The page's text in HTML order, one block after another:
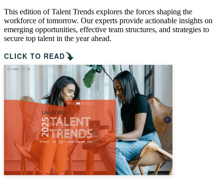
This edition of Talent Trends explores the forces shaping the
workforce of tomorrow. Our experts provide actionable insights on
emerging opportunities, effective team structures, and strategies to
secure top talent in the year ahead.
CLICK TO READ